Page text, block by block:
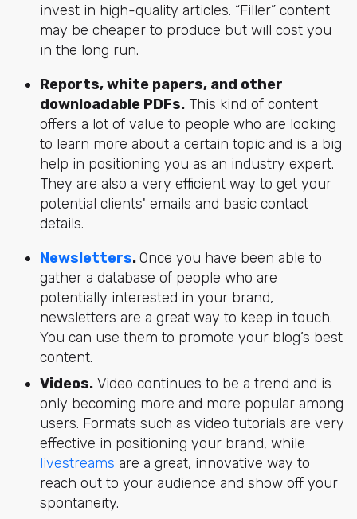
invest in high-quality articles. “Filler” content
may be cheaper to produce but will cost you
in the long run.
Reports, white papers, and other
downloadable PDFs.This kind of content
offers a lot of value to people who are looking
to learn more about a certain topic and is a big
help in positioning you as an industry expert.
They are also a very efficient way to get your
potential clients' emails and basic contact
details.
Newsletters. Once you have been able to
gather a database of people who are
potentially interested in your brand,
newsletters are a great way to keep in touch.
You can use them to promote your blog’s best
content.
Videos. Video continues to be a trend and is
only becoming more and more popular among
users. Formats such as video tutorials are very
effective in positioning your brand, while
livestreams are a great, innovative way to
reach out to your audience and show off your
spontaneity.